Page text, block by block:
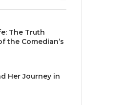
The Truth
the Comedian’s
Her Journey in